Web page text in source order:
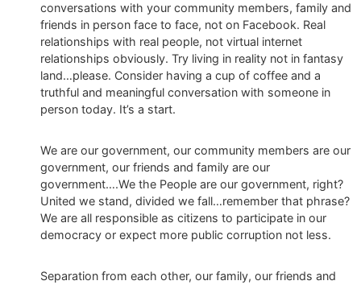
conversations with your community members, family and
friends in person face to face, not on Facebook. Real
relationships with real people, not virtual internet
relationships obviously. Try living in reality not in fantasy
land…please. Consider having a cup of coffee and a
truthful and meaningful conversation with someone in
person today. It’s a start.
We are our government, our community members are our
government, our friends and family are our
government….We the People are our government, right?
United we stand, divided we fall…remember that phrase?
We are all responsible as citizens to participate in our
democracy or expect more public corruption not less.
Separation from each other, our family, our friends and